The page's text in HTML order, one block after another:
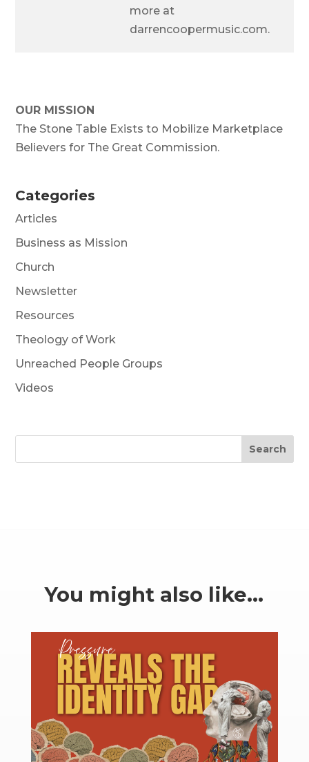
more at
darrencoopermusic.com.
OUR MISSION
The Stone Table Exists to Mobilize Marketplace
Believers for The Great Commission.
Categories
Articles
Business as Mission
Church
Newsletter
Resources
Theology of Work
Unreached People Groups
Videos
Search
You might also like…